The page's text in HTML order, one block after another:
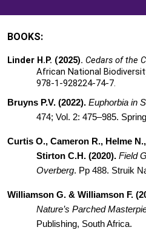
BOOKS:
Linder H.P. (2025). Cedars of the
African National
978-1-928224-74-7.
Bruyns P.V. (2022). Euphorbia in
474; Vol. 2: 475–985.
Curtis O., Cameron R., Helme
Stirton C.H. (2020). Field
Overberg. Pp 488. Struik
Williamson G. & Williamson F.
Nature’s Parched
Publishing, South Africa.